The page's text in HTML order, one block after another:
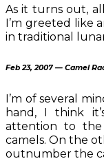
As it turns out,
I’m greeted like
in traditional
Feb 23, 2007 — Camel
I’m of several
hand, I think
attention to the
camels. On the
outnumber the